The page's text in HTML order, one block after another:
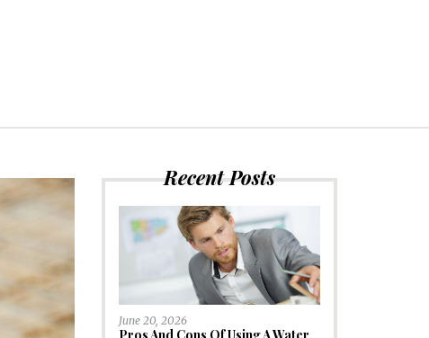
Recent Posts
June 20, 2026